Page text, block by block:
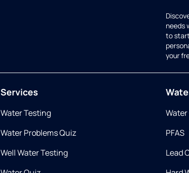
needs
to
your
Services
Water Testing
Water Problems Quiz
Well Water Testing
PFAS
Lead